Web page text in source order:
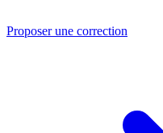
Proposer une correction